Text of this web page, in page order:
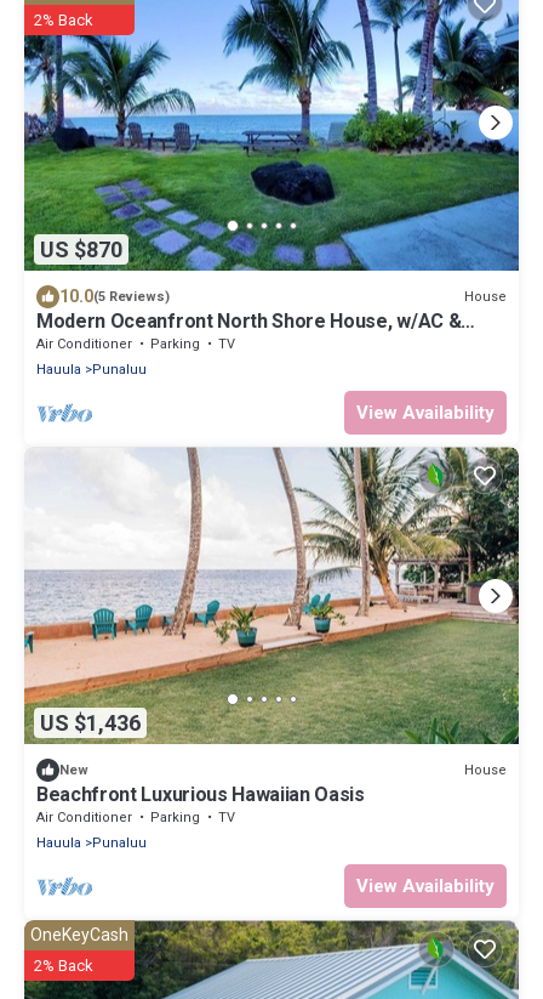
US $870
2% Back
10.0(5 Reviews) House
Modern Oceanfront North Shore House, w/AC &
volleyball net, near Kualoa Ranch
Air Conditioner Parking
TV
Hauula
Punaluu
View Availability
US $1,436
New House
Beachfront Luxurious Hawaiian Oasis
Air Conditioner Parking
TV
Hauula
Punaluu
View Availability
OneKeyCash
2% Back